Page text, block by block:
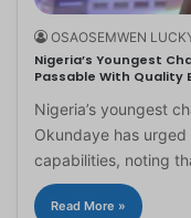
OSAOSEMWEN
Nigeria’s Youngest
Passable With Quality
Nigeria’s youngest
Okundaye has
capabilities, noting
Read More »